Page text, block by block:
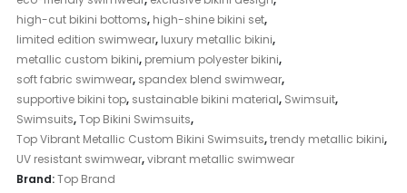
high-cut bikini bottoms, high-shine bikini set,
limited edition swimwear, luxury metallic bikini,
metallic custom bikini, premium polyester bikini,
soft fabric swimwear, spandex blend swimwear,
supportive bikini top, sustainable bikini material, Swimsuit,
Swimsuits,Top Bikini Swimsuits,
Top Vibrant Metallic Custom Bikini Swimsuits,trendy metallic bikini,
UV resistant swimwear,vibrant metallic swimwear
Brand:Top Brand